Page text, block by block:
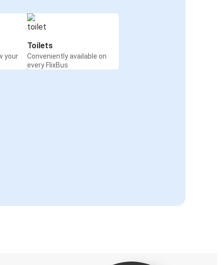
your
Toilets
Conveniently available on
every FlixBus